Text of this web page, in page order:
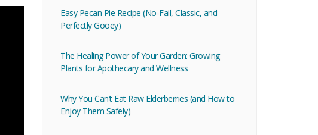
Easy Pecan Pie Recipe (No-Fail, Classic, and
Perfectly Gooey)
The Healing Power of Your Garden: Growing
Plants for Apothecary and Wellness
Why You Can’t Eat Raw Elderberries (and How to
Enjoy Them Safely)